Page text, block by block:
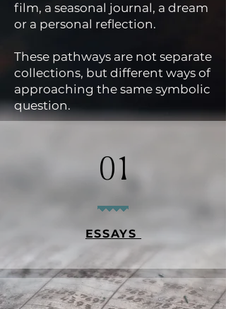
film, a seasonal journal, a dream
or a personal reflection.
These pathways are not separate
collections, but different ways of
approaching the same symbolic
question.
01
ESSAYS